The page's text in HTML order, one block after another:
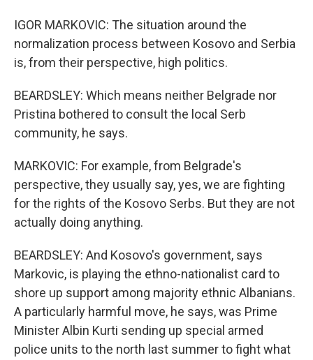
IGOR MARKOVIC: The situation around the
normalization process between Kosovo and Serbia
is, from their perspective, high politics.
BEARDSLEY: Which means neither Belgrade nor
Pristina bothered to consult the local Serb
community, he says.
MARKOVIC: For example, from Belgrade's
perspective, they usually say, yes, we are fighting
for the rights of the Kosovo Serbs. But they are not
actually doing anything.
BEARDSLEY: And Kosovo's government, says
Markovic, is playing the ethno-nationalist card to
shore up support among majority ethnic Albanians.
A particularly harmful move, he says, was Prime
Minister Albin Kurti sending up special armed
police units to the north last summer to fight what